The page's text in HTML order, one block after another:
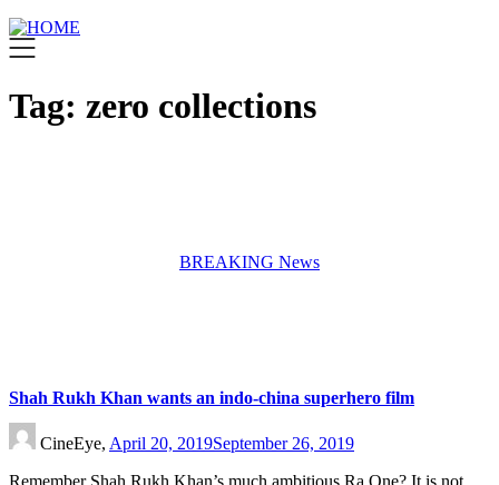
Tag: zero collections
BREAKING News
Shah Rukh Khan wants an indo-china superhero film
CineEye, April 20, 2019September 26, 2019